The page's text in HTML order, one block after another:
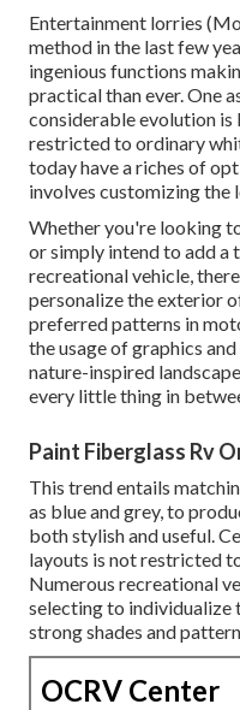
Entertainment lorries
method in the last few
ingenious functions
practical than ever. One
considerable evolution is
restricted to ordinary
today have a riches of
involves customizing
Whether you're looking
or simply intend to add
recreational vehicle,
personalize the exterior
preferred patterns in
the usage of graphics
nature-inspired
every little thing in
Paint Fiberglass Rv
This trend entails
as blue and grey, to
both stylish and useful.
layouts is not restricted
Numerous recreational
selecting to
strong shades and
OCRV Center